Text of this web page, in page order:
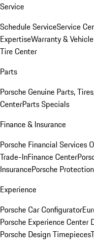
Service
Schedule ServiceService
ExpertiseWarranty &
Tire Center
Parts
Porsche Genuine Parts,
CenterParts Specials
Finance & Insurance
Porsche Financial Services
Trade-InFinance Center
InsurancePorsche
Experience
Porsche Car Configurator
Porsche Experience Center
Porsche Design Timepieces